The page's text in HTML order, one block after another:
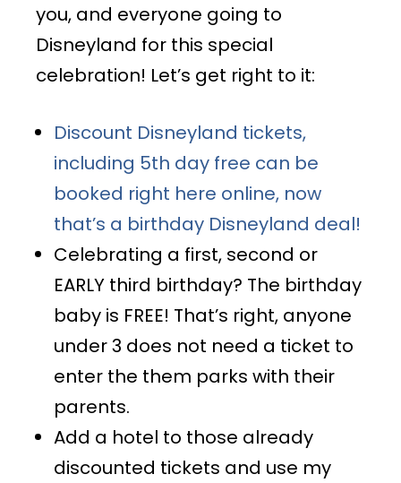
you, and everyone going to
Disneyland for this special
celebration! Let’s get right to it:
Discount Disneyland tickets,
including 5th day free can be
booked right here online, now
that’s a birthday Disneyland deal!
Celebrating a first, second or
EARLY third birthday? The birthday
baby is FREE! That’s right, anyone
under 3 does not need a ticket to
enter the them parks with their
parents.
Add a hotel to those already
discounted tickets and use my